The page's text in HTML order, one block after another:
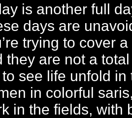
is another full
days are
trying to cover
they are not a
see life unfold in
in colorful
in the fields, with